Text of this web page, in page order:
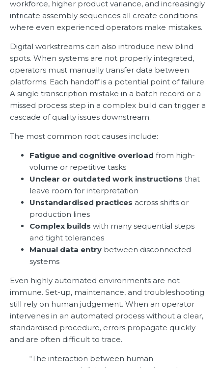
workforce, higher product variance, and increasingly
intricate assembly sequences all create conditions
where even experienced operators make mistakes.
Digital workstreams can also introduce new blind
spots. When systems are not properly integrated,
operators must manually transfer data between
platforms. Each handoff is a potential point of failure.
A single transcription mistake in a batch record or a
missed process step in a complex build can trigger a
cascade of quality issues downstream.
The most common root causes include:
Fatigue and cognitive overload from high-
volume or repetitive tasks
Unclear or outdated work instructions that
leave room for interpretation
Unstandardised practices across shifts or
production lines
Complex builds with many sequential steps
and tight tolerances
Manual data entry between disconnected
systems
Even highly automated environments are not
immune. Set-up, maintenance, and troubleshooting
still rely on human judgement. When an operator
intervenes in an automated process without a clear,
standardised procedure, errors propagate quickly
and are often difficult to trace.
“The interaction between human